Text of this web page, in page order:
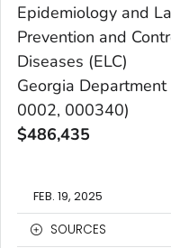
Epidemiology and
Prevention and
Diseases (ELC)
Georgia
0002, 000340)
$486,435
FEB. 19, 2025
SOURCES